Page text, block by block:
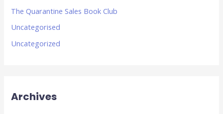
The Quarantine Sales Book Club
Uncategorised
Uncategorized
Archives